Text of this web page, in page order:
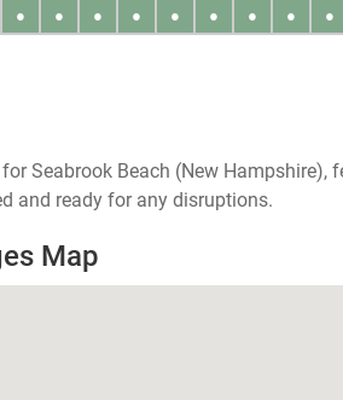
● ● ● ● ● ● ● ● ●
Seabrook Beach (New Hampshire),
and ready for any disruptions.
Map